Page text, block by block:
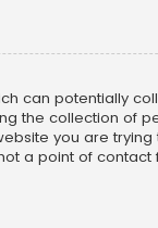
can potentially
the collection of
you are
a point of